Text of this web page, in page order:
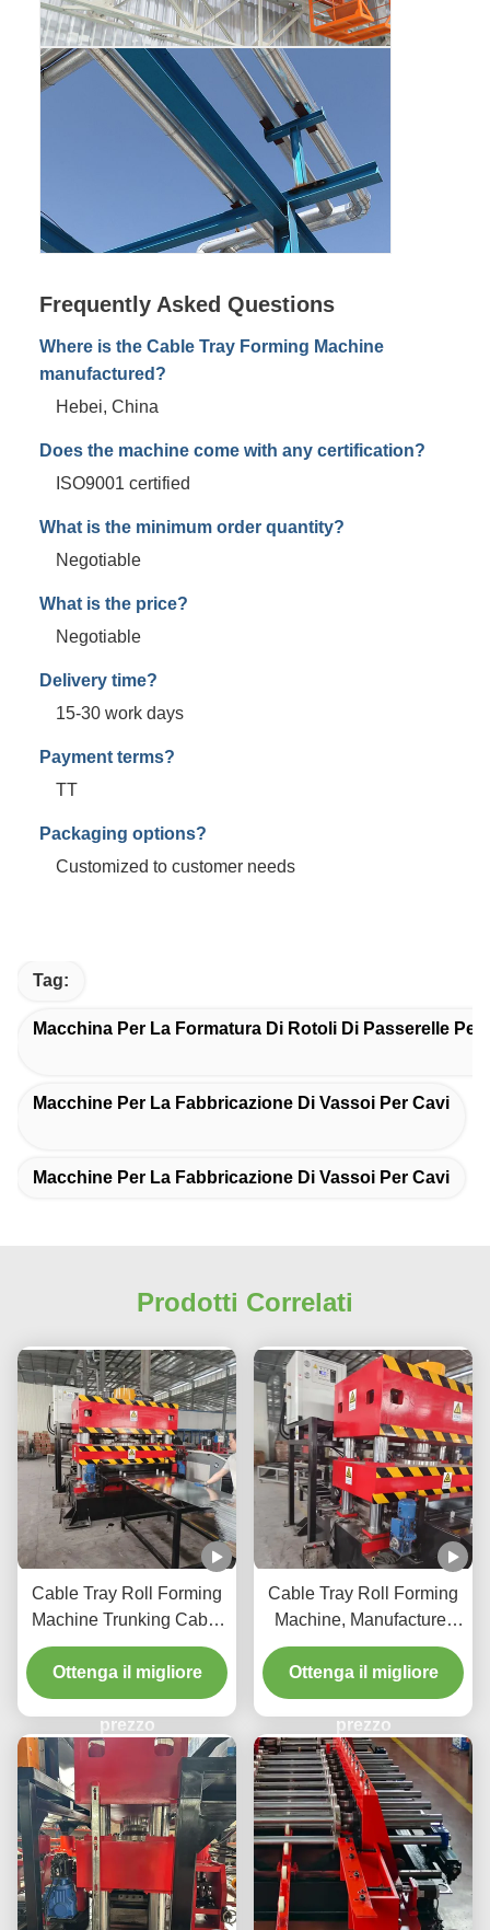
Frequently Asked Questions
Where is the Cable Tray Forming Machine
manufactured?
Hebei, China
Does the machine come with any certification?
ISO9001 certified
What is the minimum order quantity?
Negotiable
What is the price?
Negotiable
Delivery time?
15-30 work days
Payment terms?
TT
Packaging options?
Customized to customer needs
Tag:
Macchina Per La Formatura Di Rotoli Di Passerelle Per
Macchine Per La Fabbricazione Di Vassoi Per Cavi
Macchine Per La Fabbricazione Di Vassoi Per Cavi
Prodotti Correlati
Cable Tray Roll Forming
Machine Trunking Cable
Tray Roll Forming
Machine Cable Tray
Manufacturing Machine
Ottenga il migliore
prezzo
Cable Tray Roll Forming
Machine, Manufacturer
Type Cable Tray
Ottenga il migliore
prezzo